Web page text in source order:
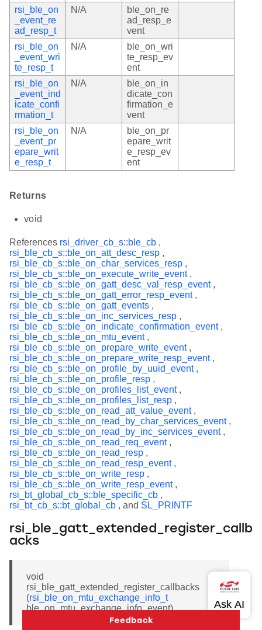
rsi_ble_on
_event_re
ad_resp_t
N/A
ble_on_re
ad_resp_e
vent
rsi_ble_on
_event_wri
te_resp_t
N/A
ble_on_wri
te_resp_ev
ent
rsi_ble_on
_event_ind
icate_confi
rmation_t
N/A
ble_on_in
dicate_con
firmation_e
vent
rsi_ble_on
_event_pr
epare_writ
e_resp_t
N/A
ble_on_pr
epare_writ
e_resp_ev
ent
Returns
void
References rsi_driver_cb_s::ble_cb ,
rsi_ble_cb_s::ble_on_att_desc_resp ,
rsi_ble_cb_s::ble_on_char_services_resp ,
rsi_ble_cb_s::ble_on_execute_write_event,
rsi_ble_cb_s::ble_on_gatt_desc_val_resp_event,
rsi_ble_cb_s::ble_on_gatt_error_resp_event,
rsi_ble_cb_s::ble_on_gatt_events ,
rsi_ble_cb_s::ble_on_inc_services_resp ,
rsi_ble_cb_s::ble_on_indicate_confirmation_event,
rsi_ble_cb_s::ble_on_mtu_event,
rsi_ble_cb_s::ble_on_prepare_write_event,
rsi_ble_cb_s::ble_on_prepare_write_resp_event,
rsi_ble_cb_s::ble_on_profile_by_uuid_event,
rsi_ble_cb_s::ble_on_profile_resp ,
rsi_ble_cb_s::ble_on_profiles_list_event,
rsi_ble_cb_s::ble_on_profiles_list_resp ,
rsi_ble_cb_s::ble_on_read_att_value_event,
rsi_ble_cb_s::ble_on_read_by_char_services_event,
rsi_ble_cb_s::ble_on_read_by_inc_services_event,
rsi_ble_cb_s::ble_on_read_req_event,
rsi_ble_cb_s::ble_on_read_resp ,
rsi_ble_cb_s::ble_on_read_resp_event,
rsi_ble_cb_s::ble_on_write_resp ,
rsi_ble_cb_s::ble_on_write_resp_event,
rsi_bt_global_cb_s::ble_specific_cb ,
rsi_bt_cb_s::bt_global_cb , and SL_PRINTF
rsi_ble_gatt_extended_register_callb
acks
void
rsi_ble_gatt_extended_register_callbacks
(rsi_ble_on_mtu_exchange_info_t
ble_on_mtu_exchange_info_event)